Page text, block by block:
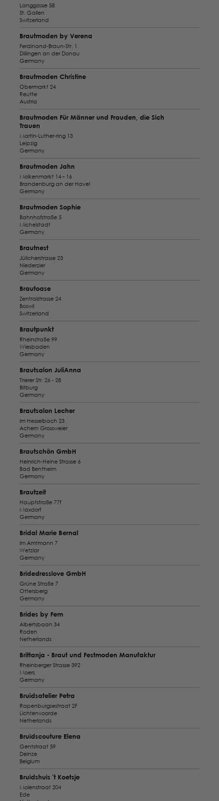
Langgasse 58
St. Gallen
Switzerland
Brautmoden by Verena
Ferdinand-Braun-Str. 1
Dillingen an der Donau
Germany
Brautmoden Christine
Obermarkt 24
Reutte
Austria
Brautmoden Für Männer und Frauden, die Sich
Trauen
Martin-Luther-ring 13
Leipzig
Germany
Brautmoden Jahn
Molkenmarkt 14 – 16
Brandenburg an der Havel
Germany
Brautmoden Sophie
Bahnhofstraße 5
Michelstadt
Germany
Brautnest
Jülicherstrasse 23
Niederzier
Germany
Brautoase
Zentralstrasse 24
Boswil
Switzerland
Brautpunkt
Rheinstraße 99
Wiesbaden
Germany
Brautsalon JuliAnna
Trierer Str. 26 - 28
Bitburg
Germany
Brautsalon Lecher
Im Hesselbach 23
Achern Grossweier
Germany
Brautschön GmbH
Heinrich-Heine Strasse 6
Bad Bentheim
Germany
Brautzeit
Hauptstraße 77f
Maxdorf
Germany
Bridal Marie Bernal
Im Amtmann 7
Wetzlar
Germany
Bridedresslove GmbH
Grüne Straße 7
Ottersberg
Germany
Brides by Fem
Albertsbaan 34
Roden
Netherlands
Brittanja - Braut und Festmoden Manufaktur
Rheinberger Strasse 392
Moers
Germany
Bruidsatelier Petra
Rapenburgsestraat 2F
Lichtenvoorde
Netherlands
Bruidscouture Elena
Gentstraat 59
Deinze
Belgium
Bruidshuis 't Koetsje
Molenstraat 204
Ede